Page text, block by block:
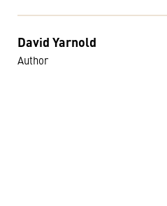
David Yarnold
Author